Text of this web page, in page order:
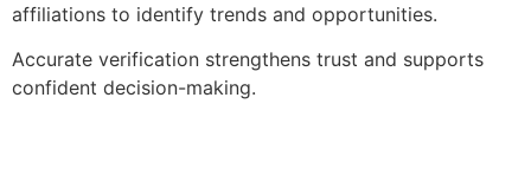
affiliations to identify trends and opportunities.
Accurate verification strengthens trust and supports
confident decision-making.